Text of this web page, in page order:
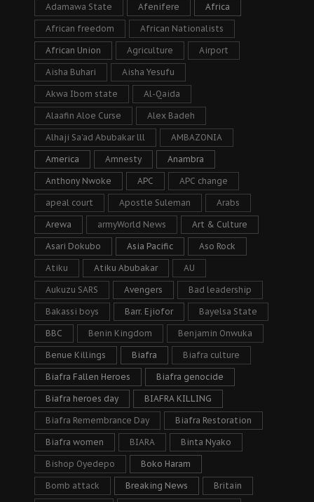
Adamawa State Afenifere Africa
African freedom African Nationalists
African Union Agriculture Airport
Aisha Buhari Aisha Yesufu
Akwa Ibom state Al-Qaida
Alaafin Aloe Curse Alex Badeh
Alhaji Sa’ad Abubakar lll AMBAZONIA
America Amnesty Anambra
Anthony Nwoke APC APC change
apeal court Apostle Suleman Arabs
Arewa armyWorld News Art & Culture
Asari Dokubo Asia Pacific Aso Rock
Atiku Atiku Abubakar AU
Aukuzu SARS Avengers Bad leadership
Bakassi boys Barr. Ejiofor Bayelsa State
BBC Benin Kingdom Benjamin Onwuka
Benue Killings Biafra Biafra culture
Biafra Fallen Heroes Biafra genocide
Biafra heroes day BIAFRA KILLING
Biafra Remembrance Day Biafra Restoration
Biafra women BIARA Binta Nyako
Bishop Oyedepo Boko Haram
Bomb attack Breaking News Britain